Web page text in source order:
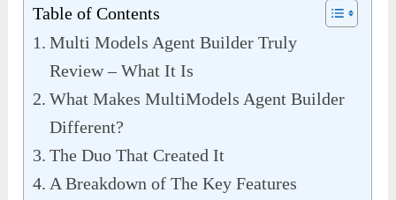
Table of Contents
Multi Models Agent Builder Truly
Review – What It Is
What Makes MultiModels Agent Builder
Different?
The Duo That Created It
A Breakdown of The Key Features